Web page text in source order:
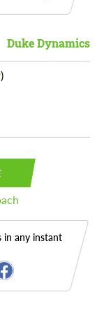
Duke Dynamics
in any instant